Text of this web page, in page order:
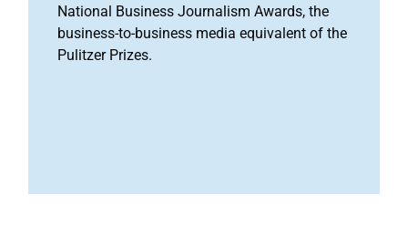
National Business Journalism Awards, the
business-to-business media equivalent of the
Pulitzer Prizes.